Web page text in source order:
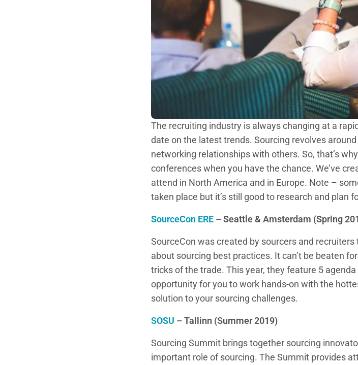
The recruiting industry is always changing at a
date on the latest trends. Sourcing revolves
networking relationships with others. So, that’s
conferences when you have the chance. We’ve
attend in North America and in Europe. Note –
taken place but it’s still good to research and plan
SourceCon ERE – Seattle & Amsterdam (Spring
SourceCon was created by sourcers and
about sourcing best practices. It can’t be beaten
tricks of the trade. This year, they feature 5
opportunity for you to work hands-on with the
solution to your sourcing challenges.
SOSU – Tallinn (Summer 2019)
Sourcing Summit brings together sourcing
important role of sourcing. The Summit provides